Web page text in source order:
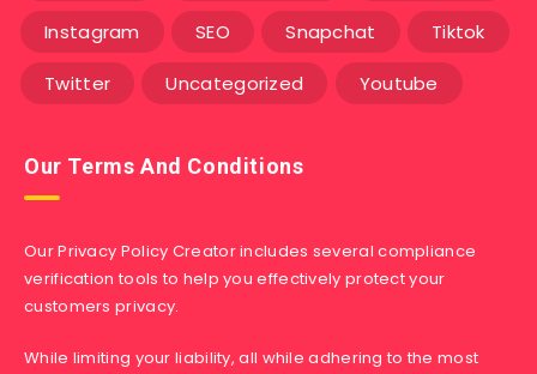
Instagram SEO Snapchat Tiktok
Twitter Uncategorized Youtube
Our Terms And Conditions
Our Privacy Policy Creator includes several compliance
verification tools to help you effectively protect your
customers privacy.
While limiting your liability, all while adhering to the most